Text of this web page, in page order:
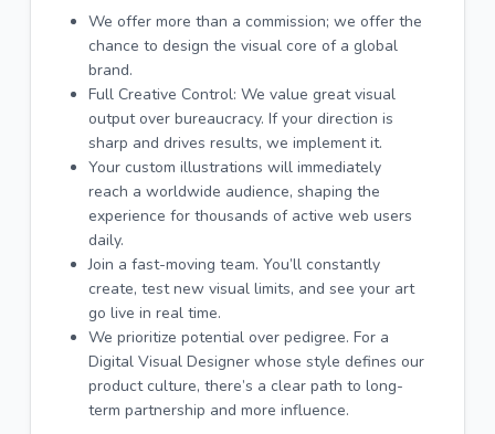
We offer more than a commission; we offer the
chance to design the visual core of a global
brand.
Full Creative Control: We value great visual
output over bureaucracy. If your direction is
sharp and drives results, we implement it.
Your custom illustrations will immediately
reach a worldwide audience, shaping the
experience for thousands of active web users
daily.
Join a fast-moving team. You’ll constantly
create, test new visual limits, and see your art
go live in real time.
We prioritize potential over pedigree. For a
Digital Visual Designer whose style defines our
product culture, there’s a clear path to long-
term partnership and more influence.